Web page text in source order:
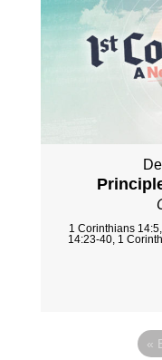
1 Corinthians
14:23-40, 1
«